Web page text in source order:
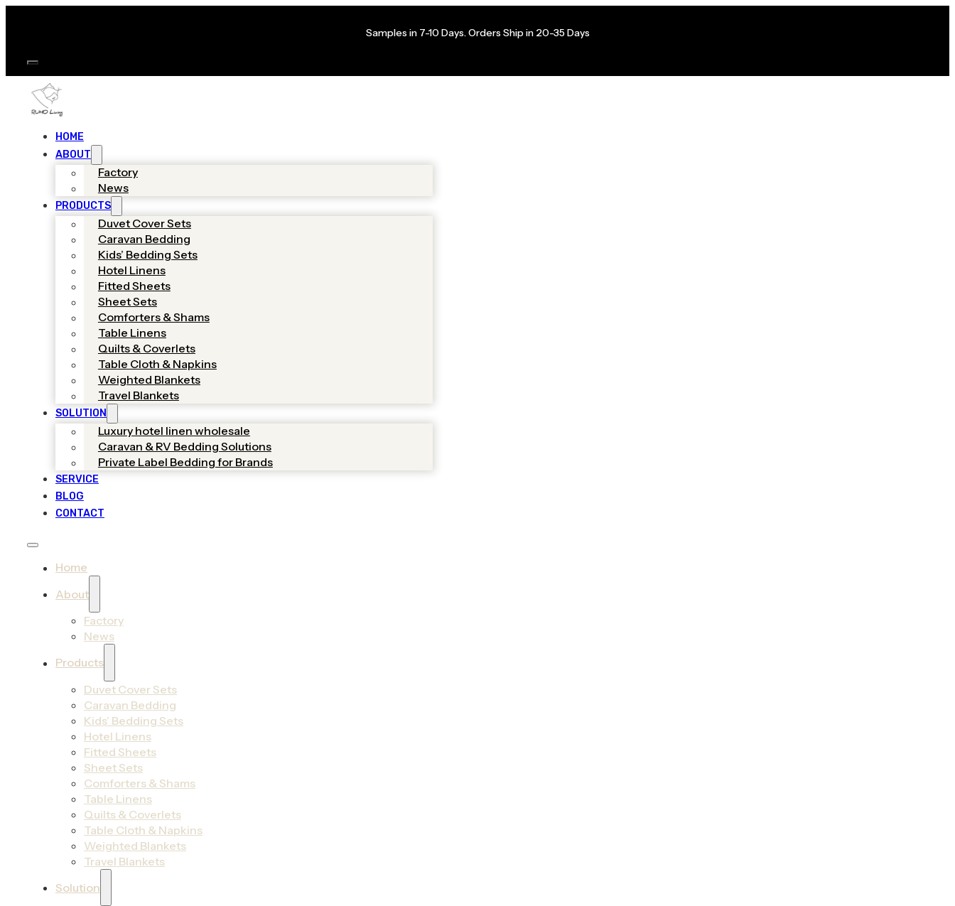
Samples in 7-10 Days. Orders Ship in 20-35 Days
HOME
ABOUT
Factory
News
PRODUCTS
Duvet Cover Sets
Caravan Bedding
Kids’ Bedding Sets
Hotel Linens
Fitted Sheets
Sheet Sets
Comforters & Shams
Table Linens
Quilts & Coverlets
Table Cloth & Napkins
Weighted Blankets
Travel Blankets
SOLUTION
Luxury hotel linen wholesale
Caravan & RV Bedding Solutions
Private Label Bedding for Brands
SERVICE
BLOG
CONTACT
Home
About
Factory
News
Products
Duvet Cover Sets
Caravan Bedding
Kids’ Bedding Sets
Hotel Linens
Fitted Sheets
Sheet Sets
Comforters & Shams
Table Linens
Quilts & Coverlets
Table Cloth & Napkins
Weighted Blankets
Travel Blankets
Solution